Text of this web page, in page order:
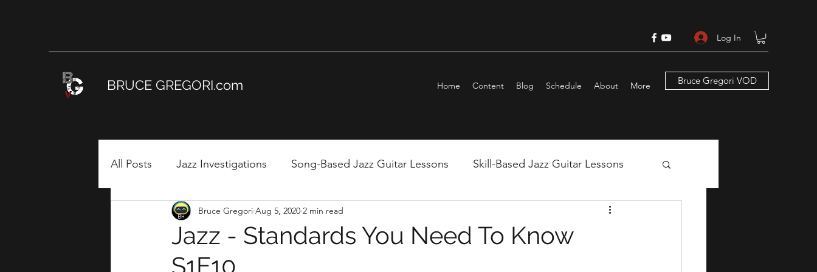
Log In
BRUCE GREGORI.com Home Content Blog Schedule About More Bruce Gregori VOD
All Posts Jazz Investigations Song-Based Jazz Guitar Lessons Skill-Based Jazz Guitar Lessons
DIG IT! Jazz Education Foundation Monday Night LIVE!
Jazz - Standards You Need To Know
S1E10
Bruce Gregori Aug 5, 2020 2 min read